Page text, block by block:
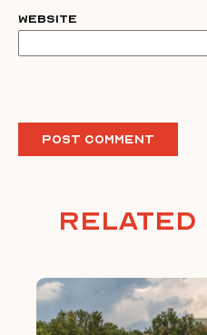
Website
Related